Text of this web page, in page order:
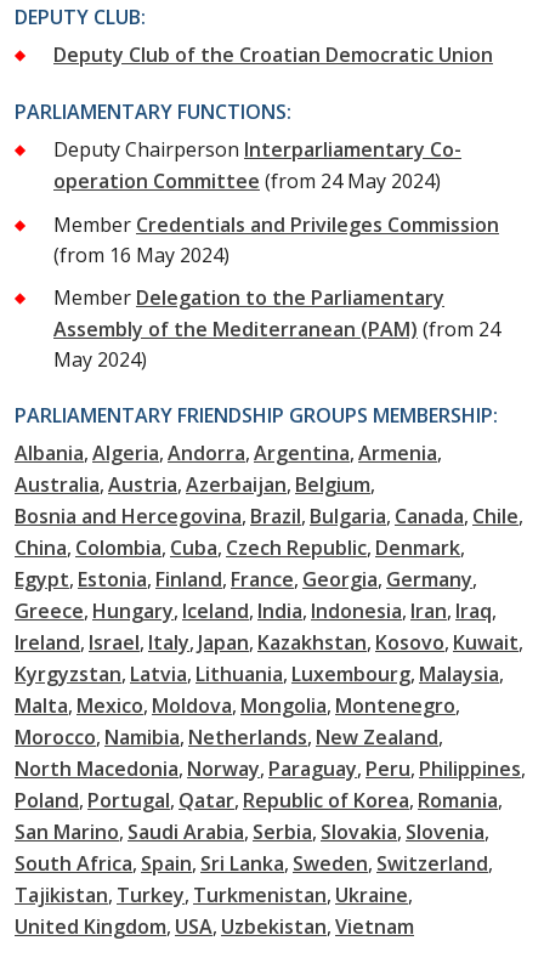
DEPUTY CLUB:
Deputy Club of the Croatian Democratic Union
PARLIAMENTARY FUNCTIONS:
Deputy Chairperson Interparliamentary Co-
operation Committee (from 24 May 2024)
Member Credentials and Privileges Commission
(from 16 May 2024)
Member Delegation to the Parliamentary
Assembly of the Mediterranean (PAM) (from 24
May 2024)
PARLIAMENTARY FRIENDSHIP GROUPS MEMBERSHIP:
Albania Algeria Andorra Argentina Armenia
Australia Austria Azerbaijan Belgium
Bosnia and Hercegovina Brazil Bulgaria Canada Chile
China Colombia Cuba Czech Republic Denmark
Egypt Estonia Finland France Georgia Germany
Greece Hungary Iceland India Indonesia Iran Iraq
Ireland Israel Italy Japan Kazakhstan Kosovo Kuwait
Kyrgyzstan Latvia Lithuania Luxembourg Malaysia
Malta Mexico Moldova Mongolia Montenegro
Morocco Namibia Netherlands New Zealand
North Macedonia Norway Paraguay Peru Philippines
Poland Portugal Qatar Republic of Korea Romania
San Marino Saudi Arabia Serbia Slovakia Slovenia
South Africa Spain Sri Lanka Sweden Switzerland
Tajikistan Turkey Turkmenistan Ukraine
United Kingdom USA Uzbekistan Vietnam